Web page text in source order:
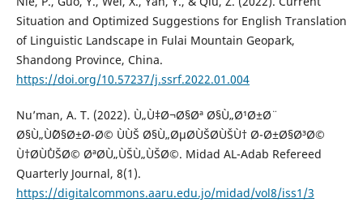
Situation and Optimized Suggestions for English Translation
of Linguistic Landscape in Fulai Mountain Geopark,
Shandong Province, China.
https://doi.org/10.57237/j.ssrf.2022.01.004
Nu’man, A. T. (2022). Ù„Ù‡Ø¬Ø§Øª Ø§Ù„Ø¹Ø±Ø¨
Ø§Ù„ÙˆØ§Ø±Ø¯Ø© ÙÙŠ Ø§Ù„ØµØ­ÙŠØ­ÙŠÙ† Ø¯Ø±Ø§Ø³Ø©
Ù†Ø­ÙˆÙŠØ© ØªØ­Ù„ÙŠÙ„ÙŠØ©. Midad AL-Adab Refereed
Quarterly Journal, 8(1).
https://digitalcommons.aaru.edu.jo/midad/vol8/iss1/3